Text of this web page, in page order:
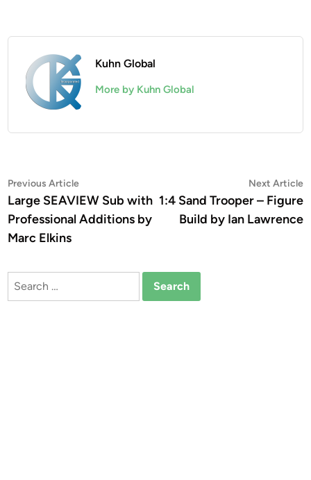
Kuhn Global
More by Kuhn Global
Post
navigation
Previous ArticlePrevious
article:
Large SEAVIEW Sub with
Professional Additions by
Marc Elkins
Next Article
1:4 Sand Trooper – Figure
Build by Ian Lawrence
Search